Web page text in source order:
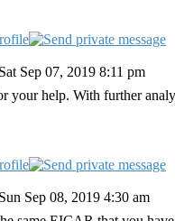
Sep 07, 2019 8:11 pm
your help. With further
Sep 08, 2019 4:30 am